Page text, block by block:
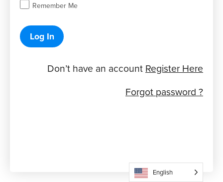
Remember Me
Log In
Don’t have an account Register Here
Forgot password ?
English